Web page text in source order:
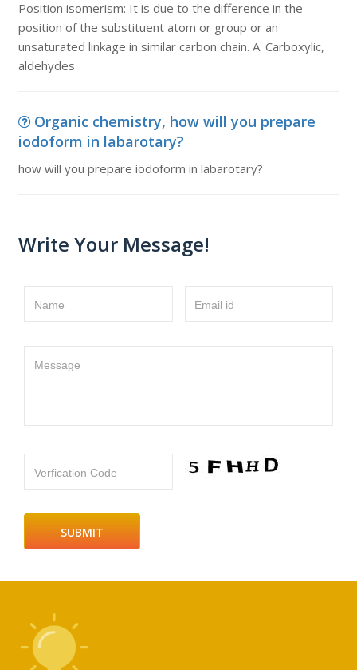
Position isomerism: It is due to the difference in the
position of the substituent atom or group or an
unsaturated linkage in similar carbon chain. A. Carboxylic,
aldehydes
Organic chemistry, how will you prepare
iodoform in labarotary?
how will you prepare iodoform in labarotary?
Write Your Message!
Name Email id
Message
Verfication Code